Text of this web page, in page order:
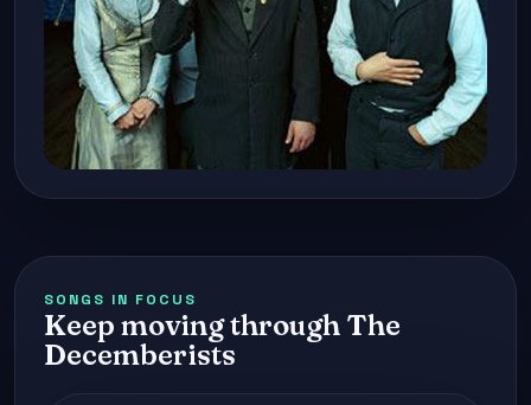
SONGS IN FOCUS
Keep moving through The
Decemberists